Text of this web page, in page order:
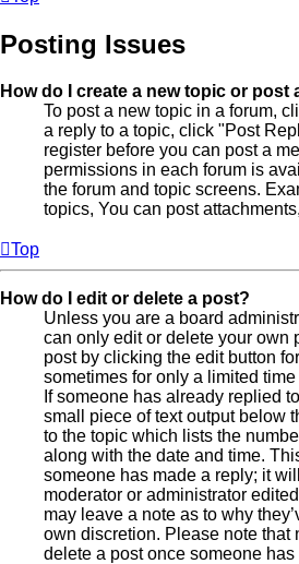
Posting Issues
How do I create a new topic or post
To post a new topic in a forum,
a reply to a topic, click "Post
register before you can post a
permissions in each forum is
the forum and topic screens.
topics, You can post
Top
How do I edit or delete a post?
Unless you are a board
can only edit or delete your own
post by clicking the edit button
sometimes for only a limited
If someone has already replied
small piece of text output below
to the topic which lists the
along with the date and time.
someone has made a reply; it
moderator or administrator
may leave a note as to why
own discretion. Please note that
delete a post once someone has